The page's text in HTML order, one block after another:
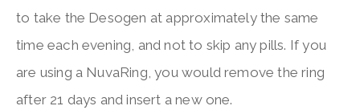
to take the Desogen at approximately the same
time each evening, and not to skip any pills. If you
are using a NuvaRing, you would remove the ring
after 21 days and insert a new one.